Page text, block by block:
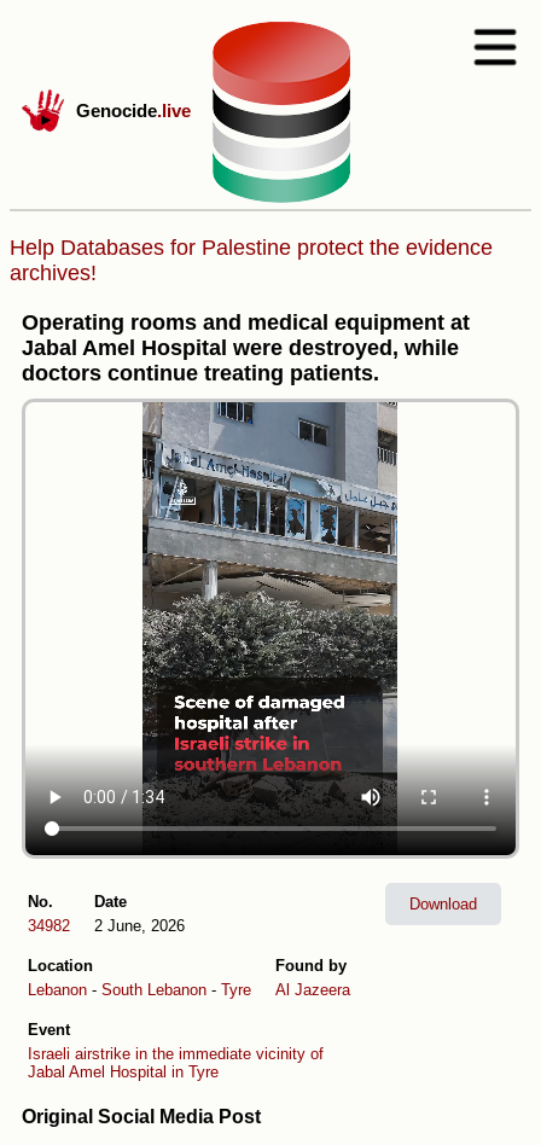
Genocide.live
Help Databases for Palestine protect the evidence
archives!
Operating rooms and medical equipment at
Jabal Amel Hospital were destroyed, while
doctors continue treating patients.
No.
34982
Date
2 June, 2026
Location
Lebanon - South Lebanon - Tyre
Found by
Al Jazeera
Event
Israeli airstrike in the immediate vicinity of
Jabal Amel Hospital in Tyre
Download
Original Social Media Post